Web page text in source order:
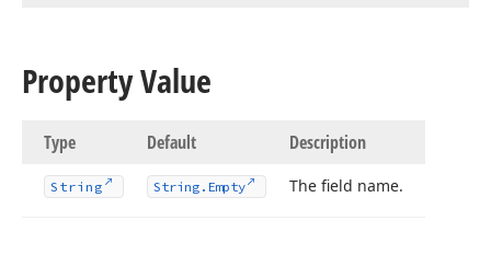
Property Value
Type Default Description
String String. Empty The field name.